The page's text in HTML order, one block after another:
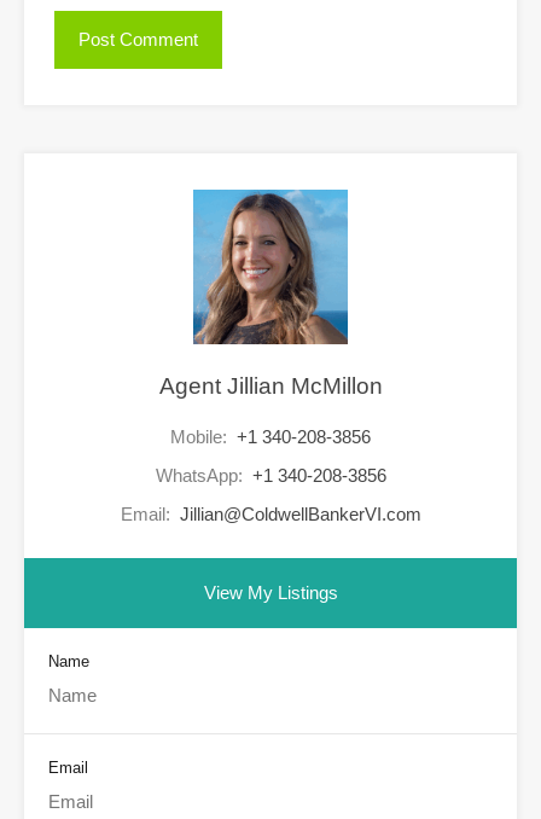
Agent Jillian McMillon
Mobile: +1 340-208-3856
WhatsApp: +1 340-208-3856
Email: Jillian@ColdwellBankerVI.com
View My Listings
Name
Email